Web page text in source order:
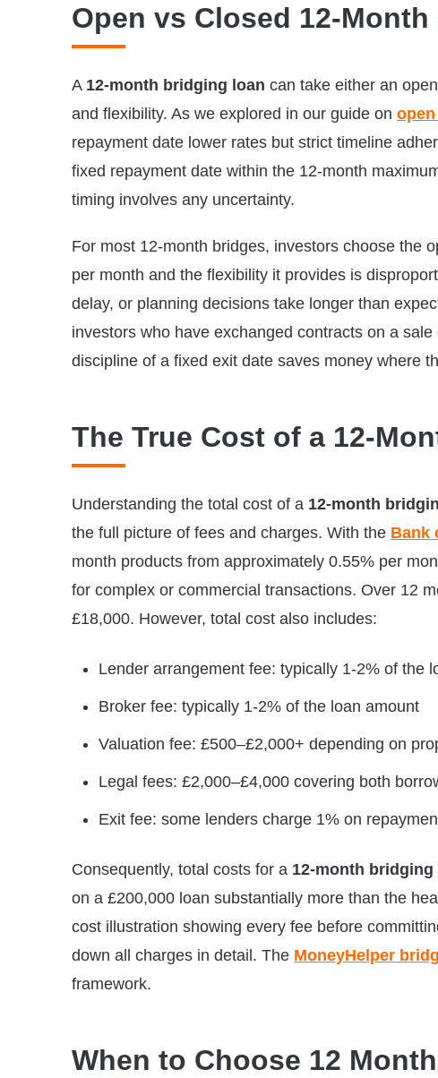
Open vs Closed 12-
A 12-month bridging loan can take either an
and flexibility. As we explored in our guide on
repayment date lower rates but strict timeline
fixed repayment date within the 12-month
timing involves any uncertainty.
For most 12-month bridges, investors choose the
per month and the flexibility it provides is
delay, or planning decisions take longer than
investors who have exchanged contracts on a
discipline of a fixed exit date saves money where
The True Cost of a 12-
Understanding the total cost of a 12-month
the full picture of fees and charges. With the Bank
month products from approximately 0.55% per
for complex or commercial transactions. Over 12
£18,000. However, total cost also includes:
Lender arrangement fee: typically 1-2% of the
Broker fee: typically 1-2% of the loan amount
Valuation fee: £500–£2,000+ depending on
Legal fees: £2,000–£4,000 covering both
Exit fee: some lenders charge 1% on
Consequently, total costs for a 12-month bridging
on a £200,000 loan substantially more than the
cost illustration showing every fee before
down all charges in detail. The MoneyHelper
framework.
When to Choose 12